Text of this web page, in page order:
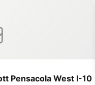
Pensacola West I-10